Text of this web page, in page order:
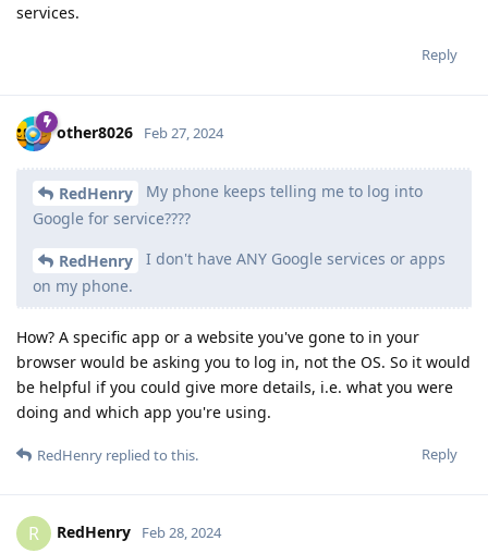
services.
Reply
other8026 Feb 27, 2024
RedHenry
My phone keeps telling me to log into
Google for service????
RedHenry
I don't have ANY Google services or apps
on my phone.
How? A specific app or a website you've gone to in your
browser would be asking you to log in, not the OS. So it would
be helpful if you could give more details, i.e. what you were
doing and which app you're using.
Reply
RedHenry replied to this.
R RedHenry Feb 28, 2024